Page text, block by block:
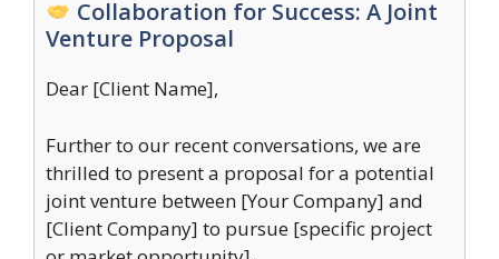
Collaboration for Success: A Joint
Venture Proposal
Dear [Client Name],
Further to our recent conversations, we are
thrilled to present a proposal for a potential
joint venture between [Your Company] and
[Client Company] to pursue [specific project